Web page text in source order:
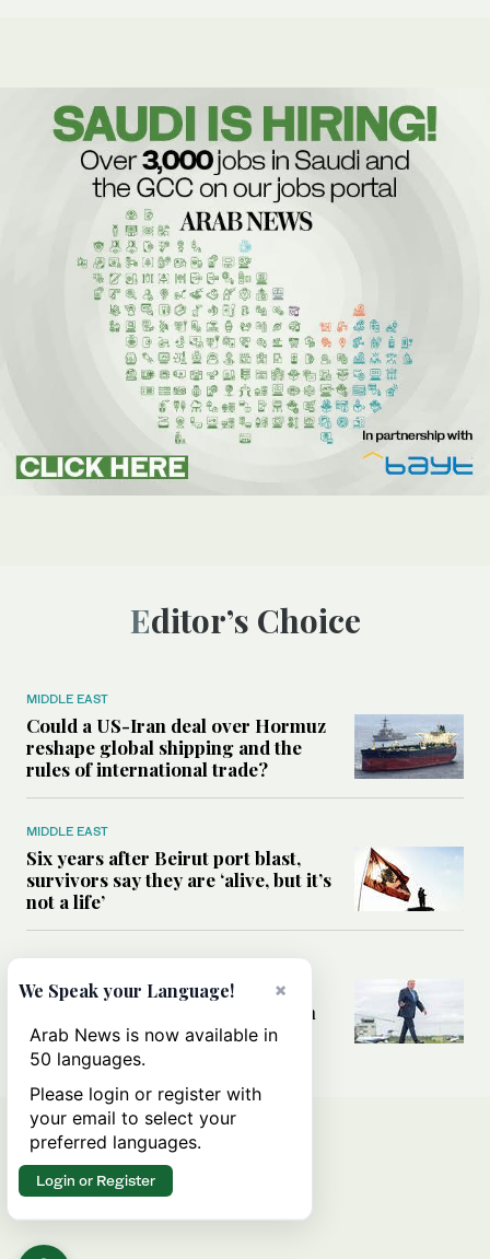
Editor’s Choice
MIDDLE EAST
Could a US-Iran deal over Hormuz
reshape global shipping and the
rules of international trade?
MIDDLE EAST
Six years after Beirut port blast,
survivors say they are ‘alive, but it’s
not a life’
Can Trump’s ‘art of the deal’
strategy reshape the conflict with
Iran?
×
We Speak your Language!
Arab News is now available in
50 languages.
Please login or register with
your email to select your
preferred languages.
Login or Register